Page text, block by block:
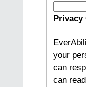
Privacy
your
can
can